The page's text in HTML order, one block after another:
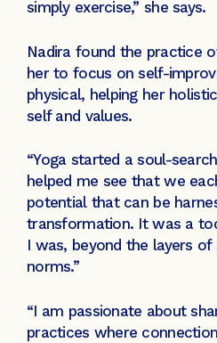
simply exercise,” she says.
Nadira found the practice
her to focus on self-
physical, helping her
self and values.
“Yoga started a soul-
helped me see that we
potential that can be
transformation. It was a
I was, beyond the layers
norms.”
“I am passionate about
practices where